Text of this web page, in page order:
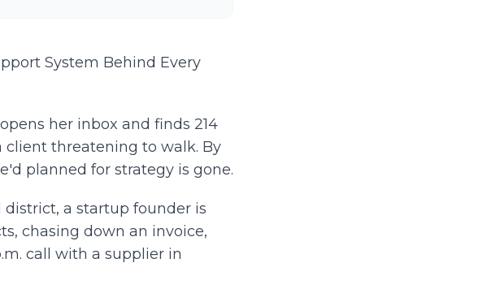
System Behind Every
her inbox and finds 214
threatening to walk. By
planned for strategy is gone.
a startup founder is
chasing down an invoice,
call with a supplier in